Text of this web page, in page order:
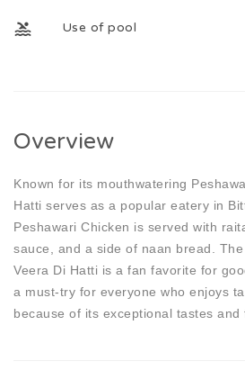
Use of pool
Overview
Known for its mouthwatering
Hatti serves as a popular eatery in
Peshawari Chicken is served with
sauce, and a side of naan bread.
Veera Di Hatti is a fan favorite for
a must-try for everyone who enjoys
because of its exceptional tastes and